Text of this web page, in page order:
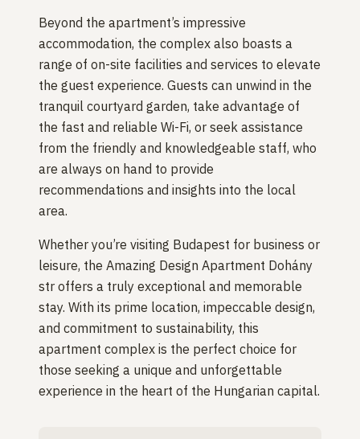
Beyond the apartment’s impressive
accommodation, the complex also boasts a
range of on-site facilities and services to elevate
the guest experience. Guests can unwind in the
tranquil courtyard garden, take advantage of
the fast and reliable Wi-Fi, or seek assistance
from the friendly and knowledgeable staff, who
are always on hand to provide
recommendations and insights into the local
area.
Whether you’re visiting Budapest for business or
leisure, the Amazing Design Apartment Dohány
str offers a truly exceptional and memorable
stay. With its prime location, impeccable design,
and commitment to sustainability, this
apartment complex is the perfect choice for
those seeking a unique and unforgettable
experience in the heart of the Hungarian capital.